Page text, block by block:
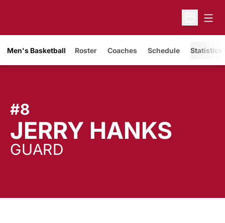
Open
Men's Basketball Roster Coaches Schedule Statistics
#8
JERRY HANKS
GUARD